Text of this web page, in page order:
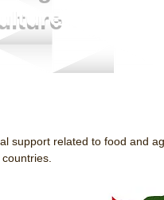
support related to food and